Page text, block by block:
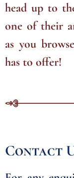
head up to
one of their
as you
has to offer!
Contact